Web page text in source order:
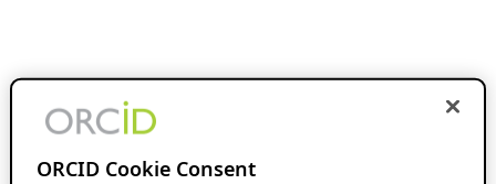
ORCID Cookie Consent